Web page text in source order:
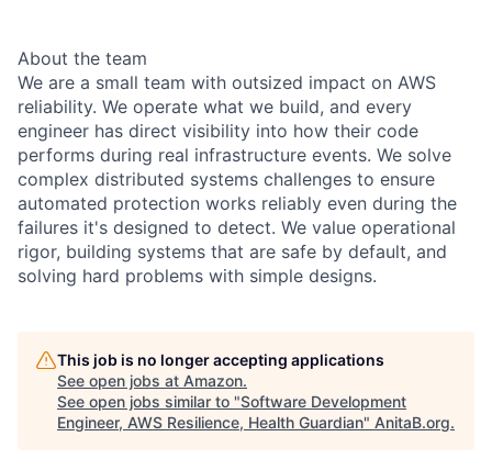
About the team
We are a small team with outsized impact on AWS
reliability. We operate what we build, and every
engineer has direct visibility into how their code
performs during real infrastructure events. We solve
complex distributed systems challenges to ensure
automated protection works reliably even during the
failures it's designed to detect. We value operational
rigor, building systems that are safe by default, and
solving hard problems with simple designs.
This job is no longer accepting applications
See open jobs at Amazon.
See open jobs similar to "Software Development
Engineer, AWS Resilience, Health Guardian" AnitaB.org.